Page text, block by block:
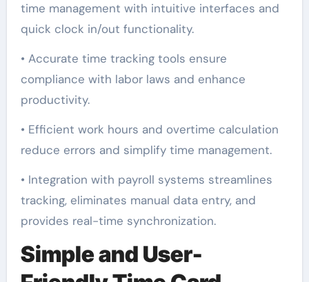
time management with intuitive interfaces and
quick clock in/out functionality.
• Accurate time tracking tools ensure
compliance with labor laws and enhance
productivity.
• Efficient work hours and overtime calculation
reduce errors and simplify time management.
• Integration with payroll systems streamlines
tracking, eliminates manual data entry, and
provides real-time synchronization.
Simple and User-